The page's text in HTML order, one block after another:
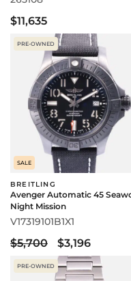
$11,635
PRE-OWNED
SALE
BREITLING
Avenger Automatic 45
Night Mission
V17319101B1X1
$5,700 $3,196
PRE-OWNED